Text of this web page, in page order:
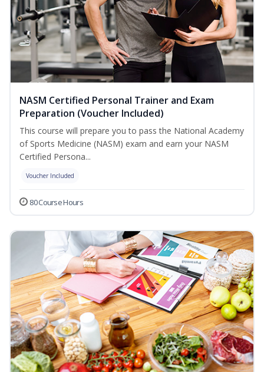
NASM Certified Personal Trainer and Exam
Preparation (Voucher Included)
This course will prepare you to pass the National Academy
of Sports Medicine (NASM) exam and earn your NASM
Certified Persona...
Voucher Included
80 Course Hours